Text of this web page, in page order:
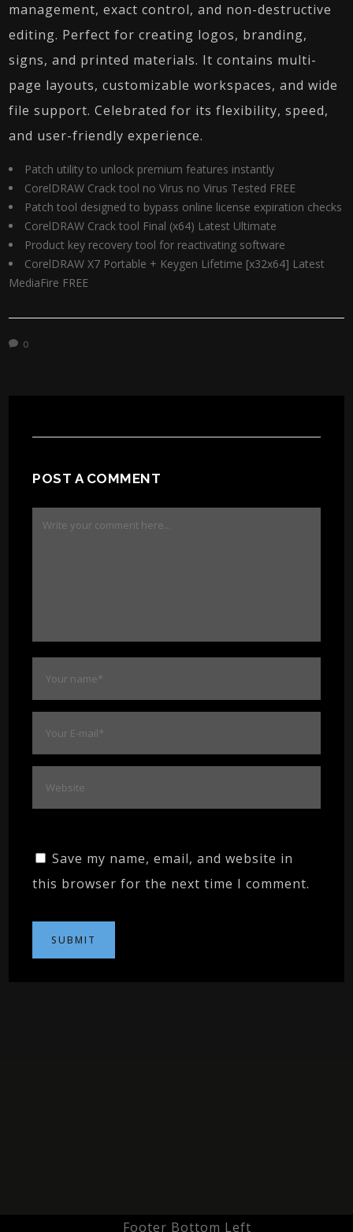
management, exact control, and non-destructive
editing. Perfect for creating logos, branding,
signs, and printed materials. It contains multi-
page layouts, customizable workspaces, and wide
file support. Celebrated for its flexibility, speed,
and user-friendly experience.
Patch utility to unlock premium features instantly
CorelDRAW Crack tool no Virus no Virus Tested FREE
Patch tool designed to bypass online license expiration checks
CorelDRAW Crack tool Final (x64) Latest Ultimate
Product key recovery tool for reactivating software
CorelDRAW X7 Portable + Keygen Lifetime [x32x64] Latest
MediaFire FREE
0
POST A COMMENT
Save my name, email, and website in
this browser for the next time I comment.
Footer Bottom Left